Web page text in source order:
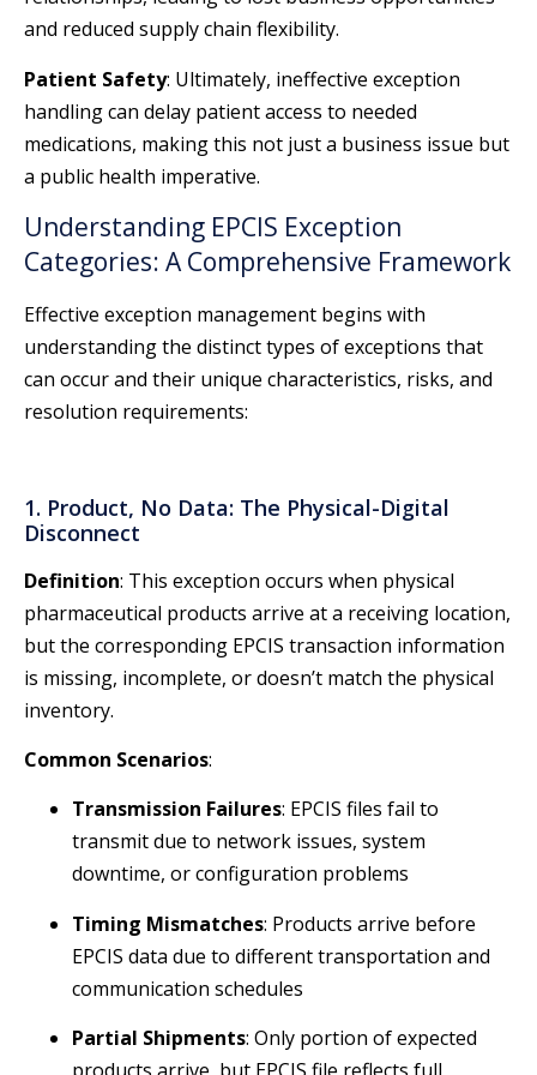
and reduced supply chain flexibility.
Patient Safety: Ultimately, ineffective exception
handling can delay patient access to needed
medications, making this not just a business issue but
a public health imperative.
Understanding EPCIS Exception
Categories: A Comprehensive Framework
Effective exception management begins with
understanding the distinct types of exceptions that
can occur and their unique characteristics, risks, and
resolution requirements:
1. Product, No Data: The Physical-Digital
Disconnect
Definition: This exception occurs when physical
pharmaceutical products arrive at a receiving location,
but the corresponding EPCIS transaction information
is missing, incomplete, or doesn’t match the physical
inventory.
Common Scenarios:
Transmission Failures: EPCIS files fail to
transmit due to network issues, system
downtime, or configuration problems
Timing Mismatches: Products arrive before
EPCIS data due to different transportation and
communication schedules
Partial Shipments: Only portion of expected